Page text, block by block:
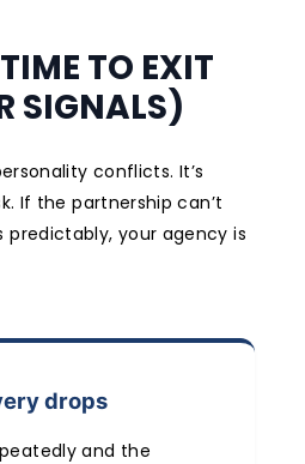
TO EXIT
SIGNALS)
conflicts. It’s
If the partnership can’t
your agency is
drops
and the